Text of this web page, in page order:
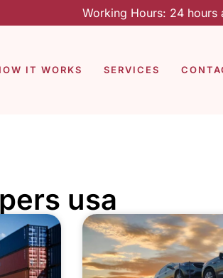
Working Hours: 24 hours
IT WORKS SERVICES
usa